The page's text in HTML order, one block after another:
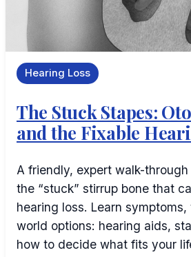
Hearing Loss
The Stuck Stapes:
and the Fixable
A friendly, expert walk-
the “stuck” stirrup bone that
hearing loss. Learn
world options: hearing aids,
how to decide what fits your